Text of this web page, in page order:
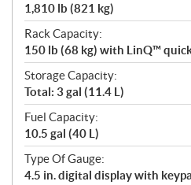
1,810 lb (821 kg)
Rack Capacity:
150 lb (68 kg) with LinQ™
Storage Capacity:
Total: 3 gal (11.4 L)
Fuel Capacity:
10.5 gal (40 L)
Type Of Gauge:
4.5 in. digital display with